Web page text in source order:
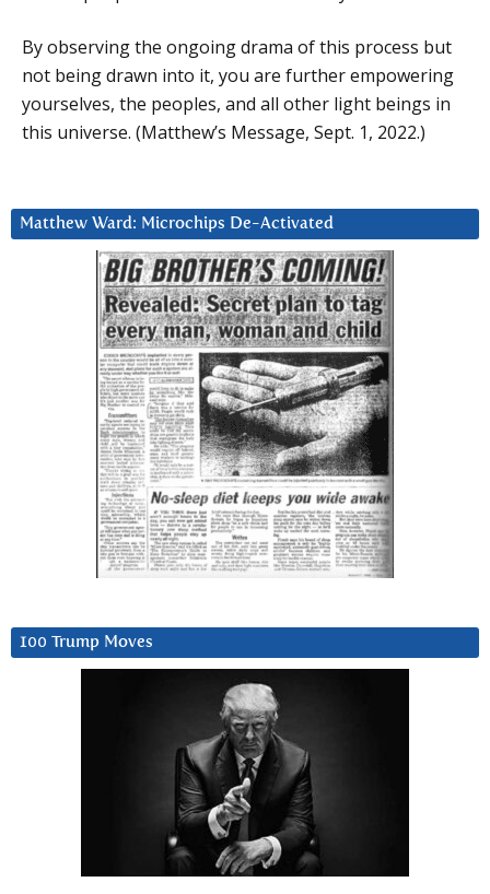
By observing the ongoing drama of this process but
not being drawn into it, you are further empowering
yourselves, the peoples, and all other light beings in
this universe. (Matthew’s Message, Sept. 1, 2022.)
Matthew Ward: Microchips De-Activated
100 Trump Moves